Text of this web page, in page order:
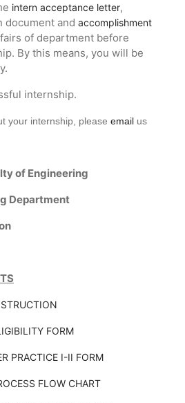
intern acceptance letter,
document and accomplishment
of department before
By this means, you will be
internship.
your internship , please email us
of Engineering
Department
FORM
PRACTICE I-II FORM
FLOW CHART